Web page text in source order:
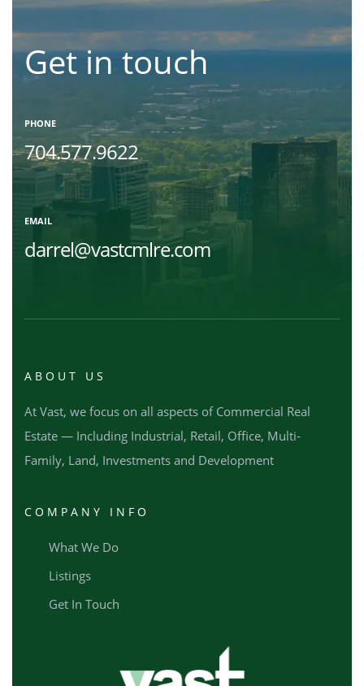
Get in touch
PHONE
704.577.9622
EMAIL
darrel@vastcmlre.com
ABOUT US
At Vast, we focus on all aspects of Commercial Real
Estate — Including Industrial, Retail, Office, Multi-
Family, Land, Investments and Development
COMPANY INFO
What We Do
Listings
Get In Touch